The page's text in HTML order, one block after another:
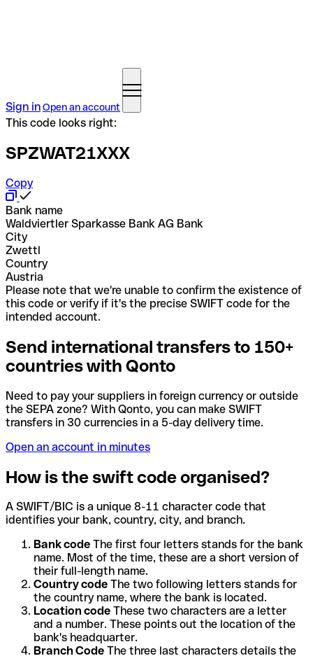
Sign inOpen an account
This code looks right:
SPZWAT21XXX
Copy
Bank name
Waldviertler Sparkasse Bank AG Bank
City
Zwettl
Country
Austria
Please note that we're unable to confirm the existence of
this code or verify if it's the precise SWIFT code for the
intended account.
Send international transfers to 150+
countries with Qonto
Need to pay your suppliers in foreign currency or outside
the SEPA zone? With Qonto, you can make SWIFT
transfers in 30 currencies in a 5-day delivery time.
Open an account in minutes
How is the swift code organised?
A SWIFT/BIC is a unique 8-11 character code that
identifies your bank, country, city, and branch.
Bank code The first four letters stands for the bank
name. Most of the time, these are a short version of
their full-length name.
Country code The two following letters stands for
the country name, where the bank is located.
Location code These two characters are a letter
and a number. These points out the location of the
bank's headquarter.
Branch Code The three last characters details the